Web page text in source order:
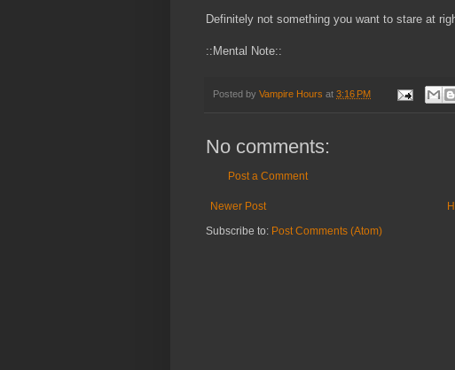
Definitely not something you want to stare at
::Mental Note::
Posted by Vampire Hours at 3:16 PM
No comments:
Post a Comment
Newer Post
Subscribe to: Post Comments (Atom)